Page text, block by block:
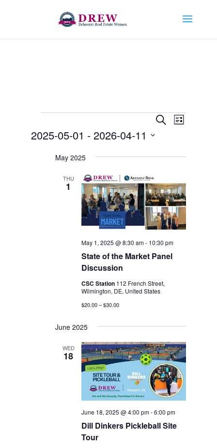
Events Events
Search
Views
SearchEvent
Views
List
2025-05-01 - 2026-04-11
May 2025
THU
1
State of the Market Panel
Discussion
May 1, 2025 @ 8:30 am- 10:30 pm
CSC Station 112 French Street,
Wilmington, DE, United States
$20.00 – $30.00
June 2025
WED
18
Dill Dinkers Pickleball Site
Tour
June 18, 2025 @ 4:00 pm-6:00 pm